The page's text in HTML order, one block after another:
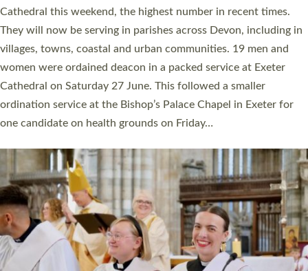
ordained at Exeter Cathedral this weekend is the highest for a
number of years. 20 people are being ordained as deacons and
11 people are becoming priests after being ordained as deacons
a year ago. It is also the first time in a number of years that the
ordination services for deacons and priests will happen in the
same place on the same day. In…
Read More »
CHRISTIAN FAITH
MINISTRY
RESOURCES
SCHOOLS